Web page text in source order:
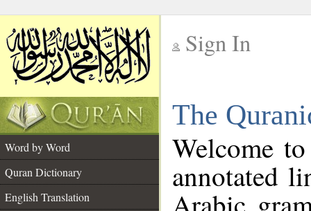
Sign In
The
Word by Word
Quran Dictionary
English Translation
Welcome
annotated